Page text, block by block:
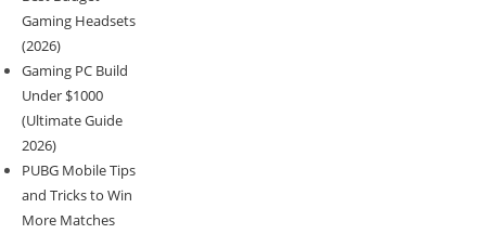
Gaming Headsets
(2026)
Gaming PC Build
Under $1000
(Ultimate Guide
2026)
PUBG Mobile Tips
and Tricks to Win
More Matches